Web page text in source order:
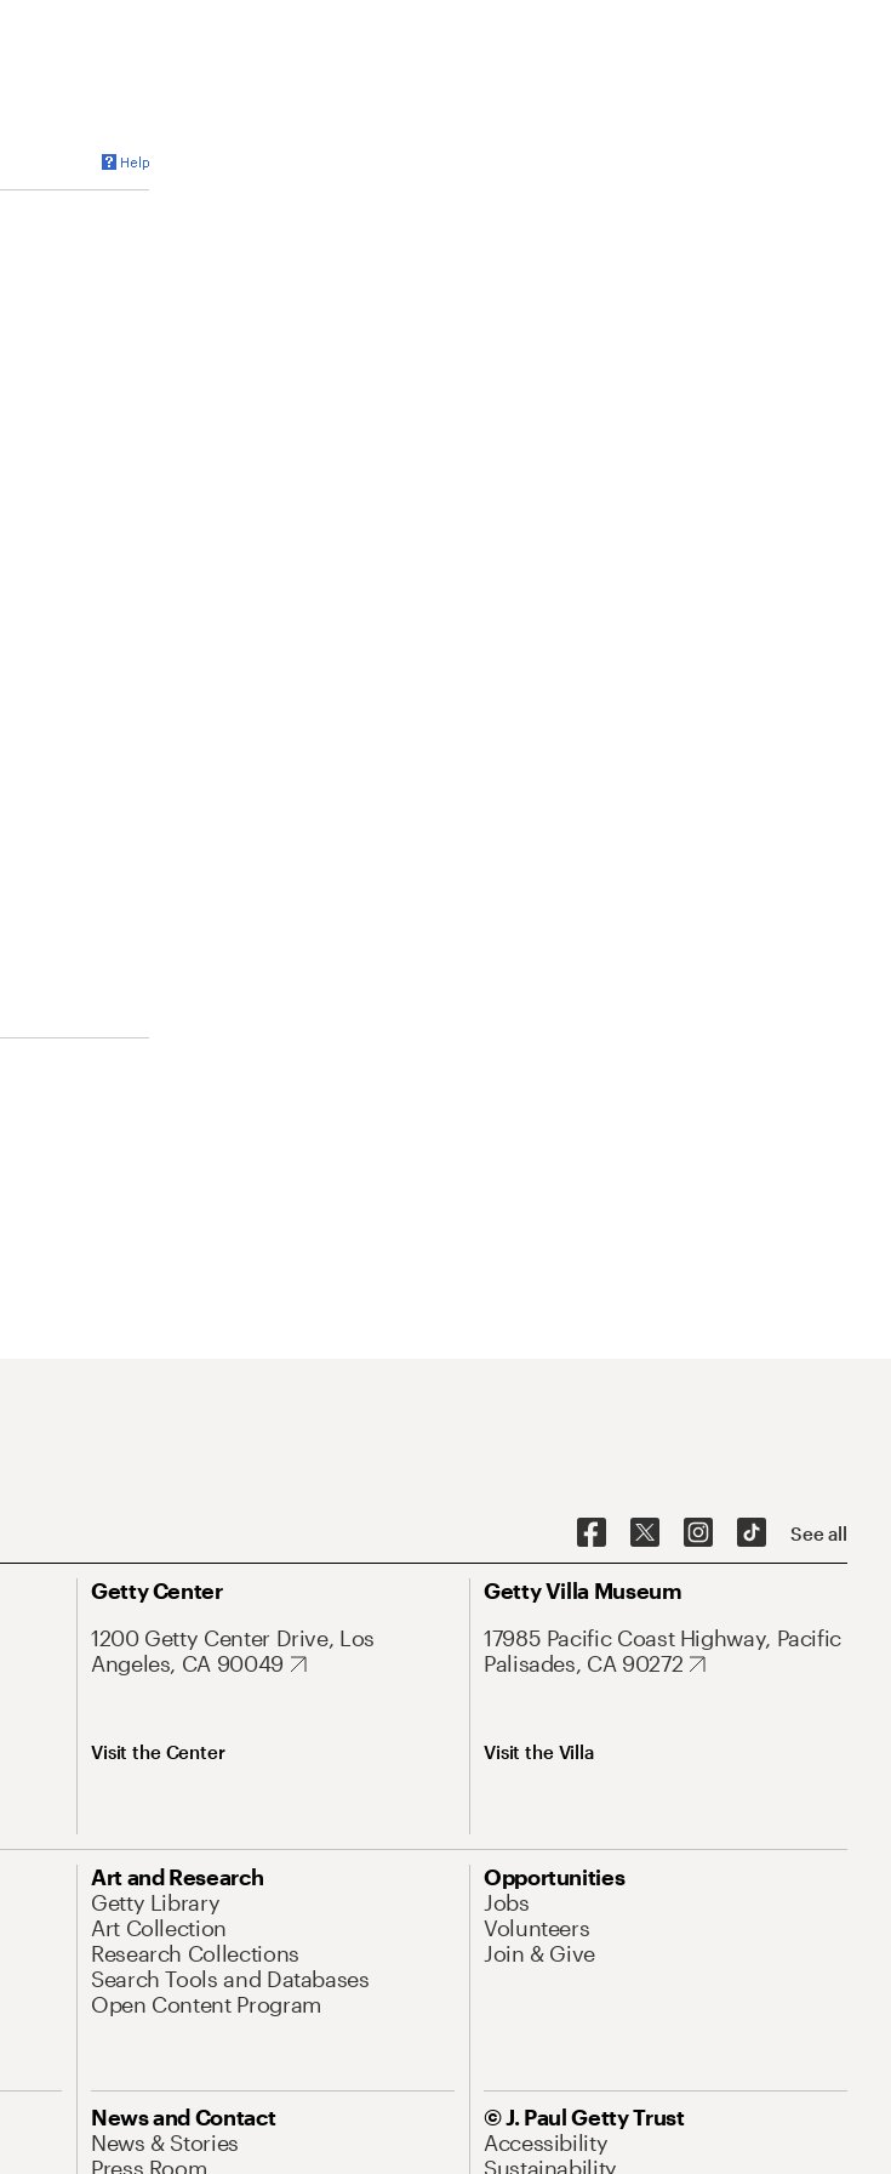
See all
Getty Center
1200 Getty Center Drive, Los
Angeles, CA 90049
Visit the Center
Getty Villa Museum
17985 Pacific Coast Highway, Pacific
Palisades, CA 90272
Visit the Villa
Art and Research
Getty Library
Art Collection
Research Collections
Search Tools and Databases
Open Content Program
Opportunities
Jobs
Volunteers
Join & Give
News and Contact
News & Stories
Press Room
© J. Paul Getty Trust
Accessibility
Sustainability